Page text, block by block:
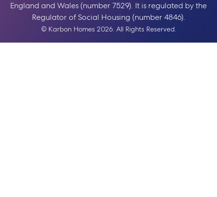
England and Wales (number 7529). It is regulated by the
Regulator of Social Housing (number 4846).
© Karbon Homes 2026. All Rights Reserved.